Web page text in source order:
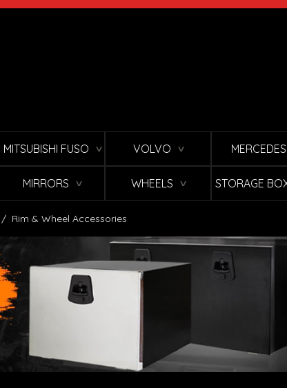
MITSUBISHI FUSO ∨ VOLVO ∨ MERCEDES
MIRRORS ∨ WHEELS ∨ STORAGE
/ Rim & Wheel Accessories